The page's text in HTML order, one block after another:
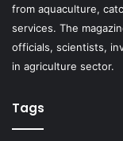
from aquaculture,
services. The
officials, scientists,
in agriculture sector.
Tags